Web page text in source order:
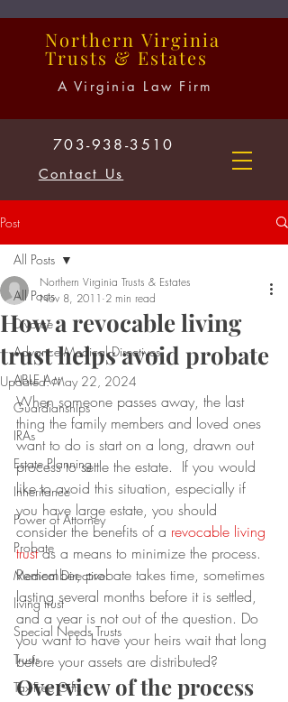
Northern Virginia
Trusts & Estates
A Virginia Law Firm
703-938-3510
Contact Us
Post
All Posts
Divorce
Advance Medical Directives
ABLE Act
Guardianships
IRAs
Estate Planning
Inheritance
Power of Attorney
Probate
Medical Directive
living trust
Special Needs Trusts
Trusts
Tax-Free Gifts
All Posts
How a revocable living
trust helps avoid probate
Northern Virginia Trusts & Estates
Nov 8, 2011 2 min read
Updated:May 22, 2024
When someone passes away, the last
thing the family members and loved ones
want to do is start on a long, drawn out
process to settle the estate.  If you would
like to avoid this situation, especially if
you have large estate, you should
consider the benefits of a revocable living
trust as a means to minimize the process.
Remember, probate takes time, sometimes
lasting several months before it is settled,
and a year is not out of the question. Do
you want to have your heirs wait that long
before your assets are distributed?
Overview of the process